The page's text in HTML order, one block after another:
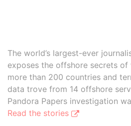
The world’s largest-ever
exposes the offshore secrets
more than 200 countries and
data trove from 14 offshore
Pandora Papers investigation
Read the stories